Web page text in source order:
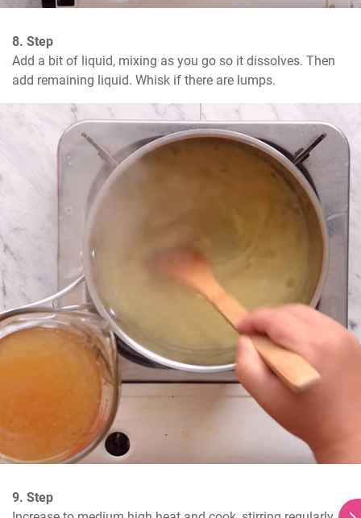
8. Step
Add a bit of liquid, mixing as you go so it dissolves. Then
add remaining liquid. Whisk if there are lumps.
9. Step